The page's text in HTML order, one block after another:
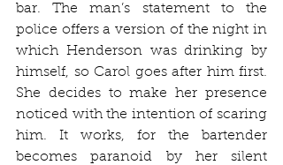
bar. The man’s statement to the
police offers a version of the night in
which Henderson was drinking by
himself, so Carol goes after him first.
She decides to make her presence
noticed with the intention of scaring
him. It works, for the bartender
becomes paranoid by her silent